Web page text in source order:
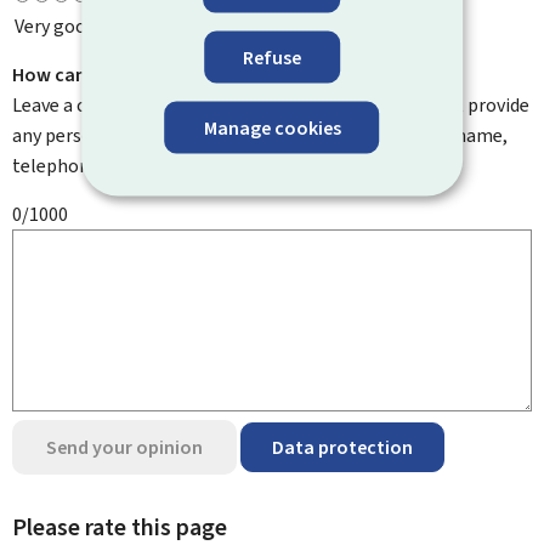
Refuse
Manage cookies
Very good
How can we improve it?
Leave a comment to help us improve this page. Do not provide
any personal information such as your email address, name,
telephone number, etc.
0/1000
Send your opinion Data protection
Please rate this page